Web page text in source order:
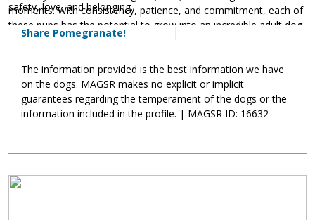
moments. With consistency, patience, and commitment, each of
these pups has the potential to grow into an incredible adult dog.
safety, love, and belonging.
Share Pomegranate!
The information provided is the best information we have
on the dogs. MAGSR makes no explicit or implicit
guarantees regarding the temperament of the dogs or the
information included in the profile. | MAGSR ID: 16632
Image